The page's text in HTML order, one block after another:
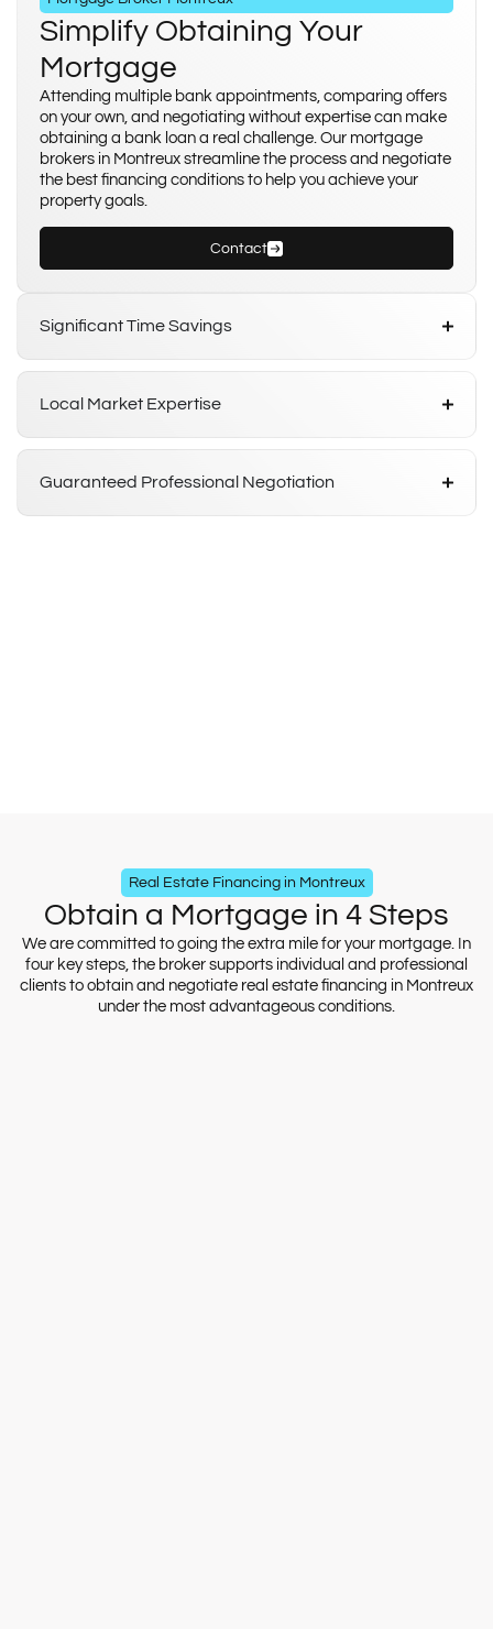
Simplify Obtaining Your
Mortgage
Attending multiple bank appointments, comparing offers
on your own, and negotiating without expertise can make
obtaining a bank loan a real challenge. Our mortgage
brokers in Montreux streamline the process and negotiate
the best financing conditions to help you achieve your
property goals.
Contact
Significant Time Savings
Local Market Expertise
Guaranteed Professional Negotiation
Real Estate Financing in Montreux
Obtain a Mortgage in 4 Steps
We are committed to going the extra mile for your mortgage. In
four key steps, the broker supports individual and professional
clients to obtain and negotiate real estate financing in Montreux
under the most advantageous conditions.